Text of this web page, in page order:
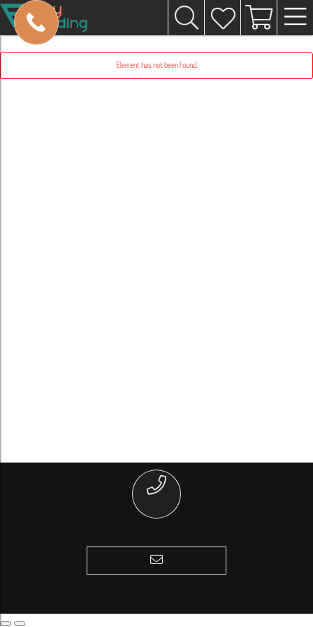
Element has not been found.